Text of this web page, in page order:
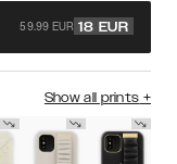
59.99 EUR 18 EUR
Show all prints +